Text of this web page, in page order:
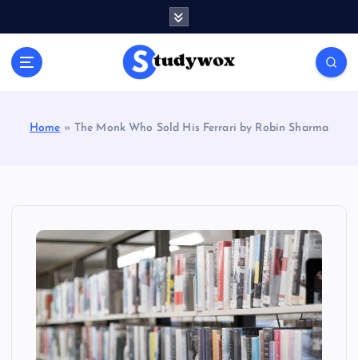
Home » The Monk Who Sold His Ferrari by Robin Sharma